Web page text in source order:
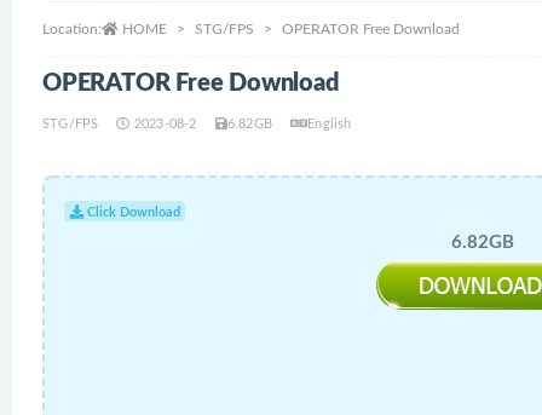
Location: HOME STG/FPS OPERATOR Free Download
OPERATOR Free Download
STG/FPS 2023-08-2 6.82GB English
Click Download
6.82GB